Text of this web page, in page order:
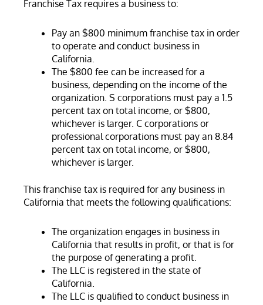
Franchise Tax requires a business to:
Pay an $800 minimum franchise tax in order
to operate and conduct business in
California.
The $800 fee can be increased for a
business, depending on the income of the
organization. S corporations must pay a 1.5
percent tax on total income, or $800,
whichever is larger. C corporations or
professional corporations must pay an 8.84
percent tax on total income, or $800,
whichever is larger.
This franchise tax is required for any business in
California that meets the following qualifications:
The organization engages in business in
California that results in profit, or that is for
the purpose of generating a profit.
The LLC is registered in the state of
California.
The LLC is qualified to conduct business in